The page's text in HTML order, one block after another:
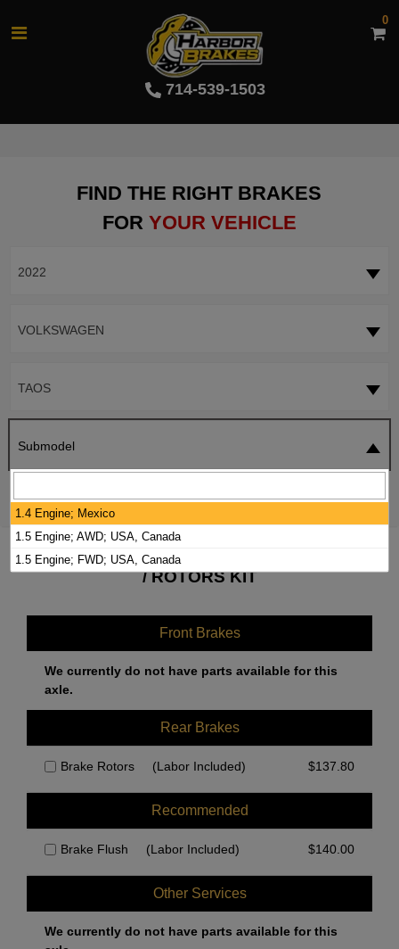
714-539-1503
0
FIND THE RIGHT BRAKES
FOR YOUR VEHICLE
2022
VOLKSWAGEN
TAOS
Submodel
2022 VOLKSWAGEN TAOS BRAKE PADS
/ ROTORS KIT
Front Brakes
We currently do not have parts available for this
axle.
Rear Brakes
Brake Rotors (Labor Included) $137.80
Recommended
Brake Flush (Labor Included) $140.00
Other Services
We currently do not have parts available for this
1.4 Engine; Mexico
1.5 Engine; AWD; USA, Canada
1.5 Engine; FWD; USA, Canada